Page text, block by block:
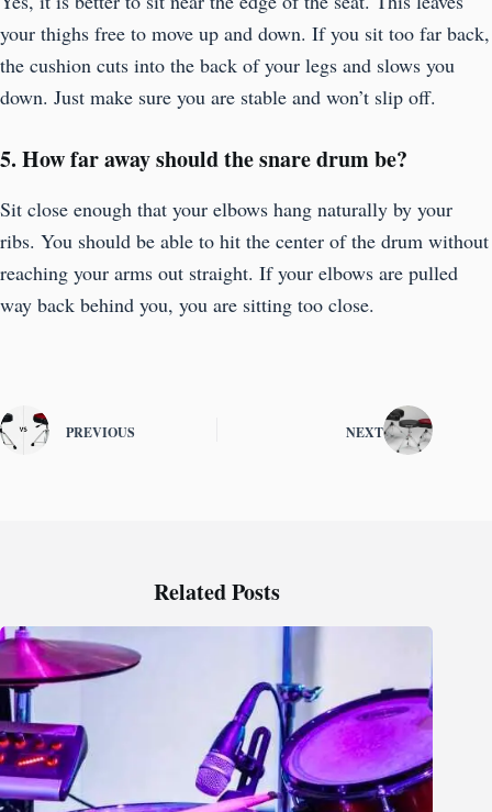
your thighs free to move up and down. If you sit too far back,
the cushion cuts into the back of your legs and slows you
down. Just make sure you are stable and won’t slip off.
5. How far away should the snare drum be?
Sit close enough that your elbows hang naturally by your
ribs. You should be able to hit the center of the drum without
reaching your arms out straight. If your elbows are pulled
way back behind you, you are sitting too close.
PREVIOUS NEXT
Related Posts